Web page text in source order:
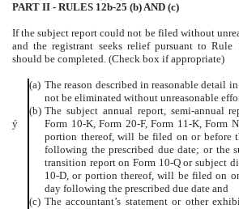
PART II - RULES 12b-25 (b) AND (c)
If the subject report could not be filed without
and the registrant seeks relief pursuant to
should be completed. (Check box if appropriate)
(a) The reason described in reasonable detail
not be eliminated without unreasonable
ý
(b) The subject annual report, semi-annual
Form 10-K, Form 20-F, Form 11-K, Form
portion thereof, will be filed on or before
following the prescribed due date; or the
transition report on Form 10-Q or subject
10-D, or portion thereof, will be filed on
day following the prescribed due date and
(c) The accountant’s statement or other